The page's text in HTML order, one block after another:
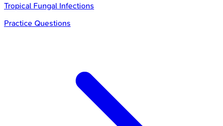
Tropical Fungal Infections
Practice Questions